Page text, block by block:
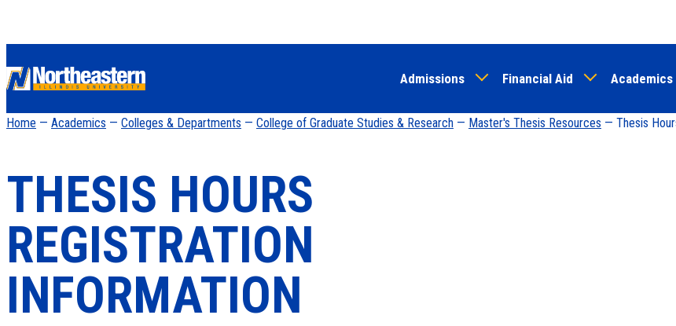
to
content
Admissions Financial Aid Academics
Home — Academics — Colleges & Departments — College of Graduate Studies & Research — Master's Thesis Resources — Thesis
THESIS HOURS
REGISTRATION
INFORMATION